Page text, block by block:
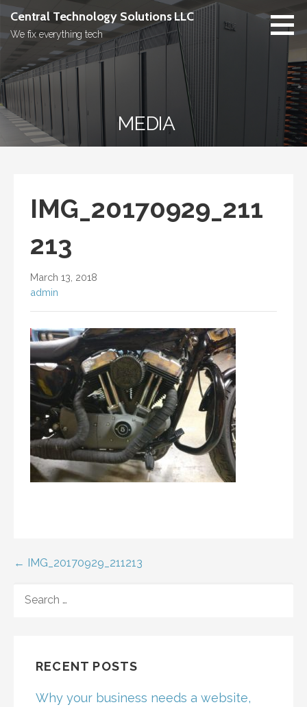
Skip
content
Central Technology Solutions LLC
We fix everything tech
MEDIA
IMG_20170929_211
213
March 13, 2018
admin
Post
navigation
← IMG_20170929_211213
FOR:
RECENT POSTS
Why your business needs a website,